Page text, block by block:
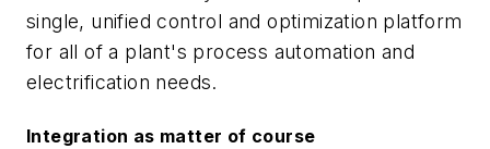
single, unified control and optimization platform
for all of a plant's process automation and
electrification needs.
Integration as matter of course